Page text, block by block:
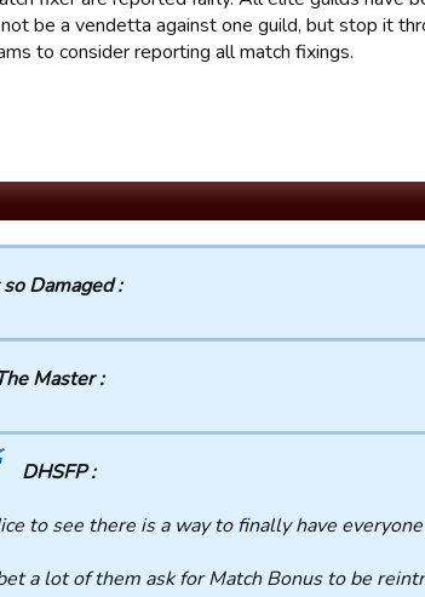
be a vendetta against one guild, but stop it
to consider reporting all match fixings.
Damaged :
Master :
DHSFP :
to see there is a way to finally have
a lot of them ask for Match Bonus to be